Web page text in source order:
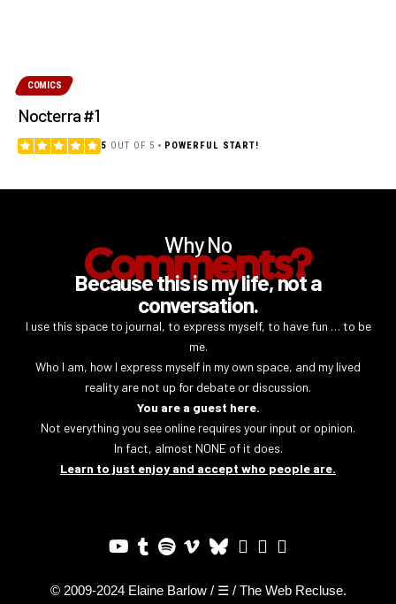
COMICS
Nocterra #1
5 OUT OF 5 POWERFUL START!
Why No
Comments?
Because this is my life, not a
conversation.
I use this space to journal, to express myself, to have fun … to be
me.
Who I am, how I express myself in my own space, and my lived
reality are not up for debate or discussion.
You are a guest here.
Not everything you see online requires your input or opinion.
In fact, almost NONE of it does.
Learn to just enjoy and accept who people are.
© 2009-2024 Elaine Barlow / ☰ / The Web Recluse.